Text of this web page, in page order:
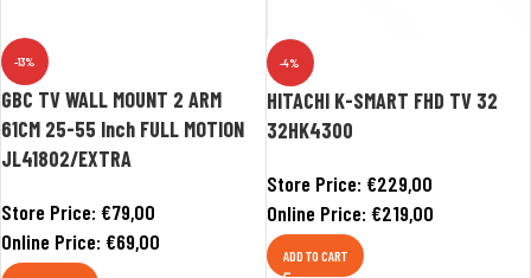
-13%
GBC TV WALL MOUNT 2 ARM
61CM 25-55 Inch FULL MOTION
JL41802/EXTRA
Store Price: €79,00
Online Price: €69,00
-4%
HITACHI K-SMART FHD TV 32
32HK4300
Store Price: €229,00
Online Price: €219,00
ADD TO CART